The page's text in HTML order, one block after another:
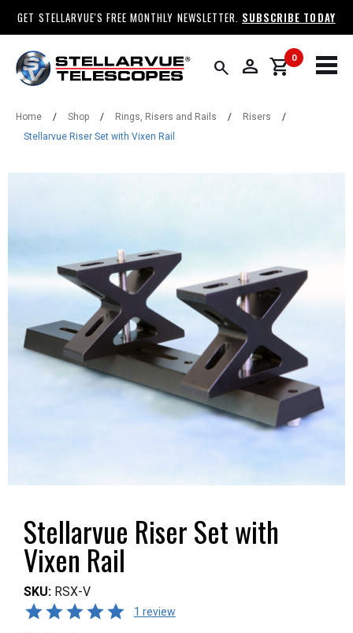
GET STELLARVUE'S FREE MONTHLY NEWSLETTER. SUBSCRIBE TODAY
search person 0
shopping_cart
Home / Shop / Rings, Risers and Rails / Risers
/
Stellarvue Riser Set with Vixen Rail
Stellarvue Riser Set with
Vixen Rail
SKU: RSX-V
1 review